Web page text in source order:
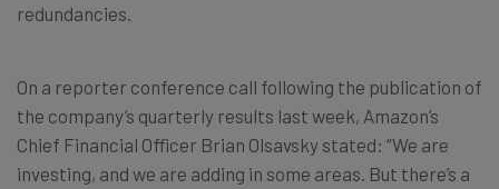
redundancies.
On a reporter conference call following the publication of
the company’s quarterly results last week, Amazon’s
Chief Financial Officer Brian Olsavsky stated: “We are
investing, and we are adding in some areas. But there’s a